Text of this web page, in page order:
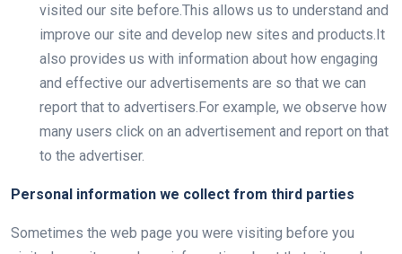
visited our site before.This allows us to understand and
improve our site and develop new sites and products.It
also provides us with information about how engaging
and effective our advertisements are so that we can
report that to advertisers.For example, we observe how
many users click on an advertisement and report on that
to the advertiser.
Personal information we collect from third parties
Sometimes the web page you were visiting before you